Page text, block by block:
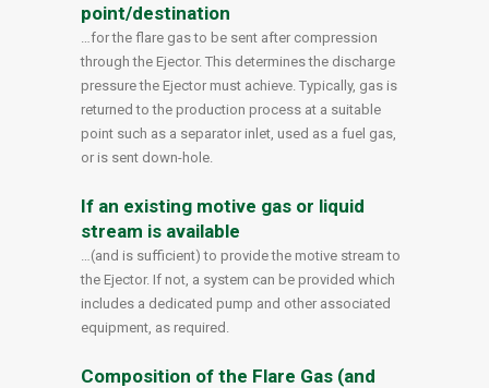
point/destination
…for the flare gas to be sent after compression
through the Ejector. This determines the discharge
pressure the Ejector must achieve. Typically, gas is
returned to the production process at a suitable
point such as a separator inlet, used as a fuel gas,
or is sent down-hole.
If an existing motive gas or liquid
stream is available
…(and is sufficient) to provide the motive stream to
the Ejector. If not, a system can be provided which
includes a dedicated pump and other associated
equipment, as required.
Composition of the Flare Gas (and